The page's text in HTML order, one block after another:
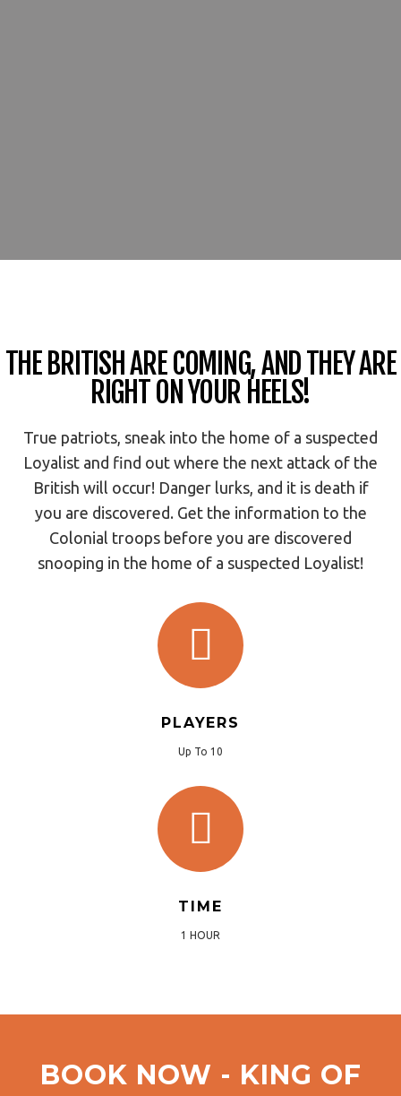
THE BRITISH ARE COMING, AND THEY ARE
RIGHT ON YOUR HEELS!
True patriots, sneak into the home of a suspected
Loyalist and find out where the next attack of the
British will occur! Danger lurks, and it is death if
you are discovered. Get the information to the
Colonial troops before you are discovered
snooping in the home of a suspected Loyalist!
PLAYERS
Up To 10
TIME
1 HOUR
BOOK NOW - KING OF